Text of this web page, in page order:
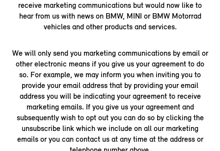
receive marketing communications but would now like to
hear from us with news on BMW, MINI or BMW Motorrad
vehicles and other products and services.
We will only send you marketing communications by email or
other electronic means if you give us your agreement to do
so. For example, we may inform you when inviting you to
provide your email address that by providing your email
address you will be indicating your agreement to receive
marketing emails. If you give us your agreement and
subsequently wish to opt out you can do so by clicking the
unsubscribe link which we include on all our marketing
emails or you can contact us at any time at the address or